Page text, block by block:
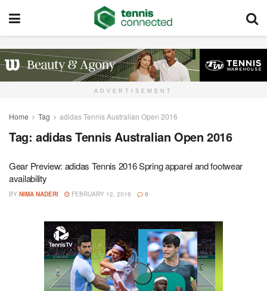
ADVERTISEMENT
Home Tag adidas Tennis Australian Open 2016
Tag: adidas Tennis Australian Open 2016
Gear Preview: adidas Tennis 2016 Spring apparel and footwear
availability
BY NIMA NADERI FEBRUARY 12, 2016 0